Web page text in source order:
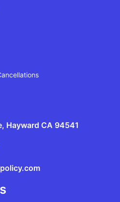
Hayward CA 94541